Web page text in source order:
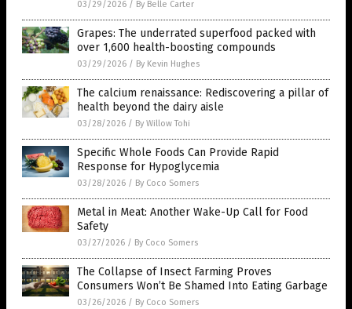
03/29/2026 / By Belle Carter
Grapes: The underrated superfood packed with
over 1,600 health-boosting compounds
03/29/2026 / By Kevin Hughes
The calcium renaissance: Rediscovering a pillar of
health beyond the dairy aisle
03/28/2026 / By Willow Tohi
Specific Whole Foods Can Provide Rapid
Response for Hypoglycemia
03/28/2026 / By Coco Somers
Metal in Meat: Another Wake-Up Call for Food
Safety
03/27/2026 / By Coco Somers
The Collapse of Insect Farming Proves
Consumers Won’t Be Shamed Into Eating Garbage
03/26/2026 / By Coco Somers